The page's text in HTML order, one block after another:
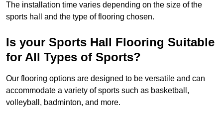
The installation time varies depending on the size of the
sports hall and the type of flooring chosen.
Is your Sports Hall Flooring Suitable
for All Types of Sports?
Our flooring options are designed to be versatile and can
accommodate a variety of sports such as basketball,
volleyball, badminton, and more.